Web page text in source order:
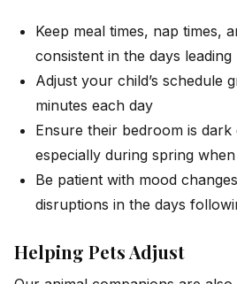
Keep meal times, nap times,
consistent in the days
Adjust your child’s schedule
minutes each day
Ensure their bedroom is
especially during spring
Be patient with mood
disruptions in the days
Helping Pets Adjust